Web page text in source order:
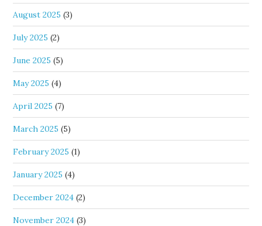
August 2025 (3)
July 2025 (2)
June 2025 (5)
May 2025 (4)
April 2025 (7)
March 2025 (5)
February 2025 (1)
January 2025 (4)
December 2024 (2)
November 2024 (3)